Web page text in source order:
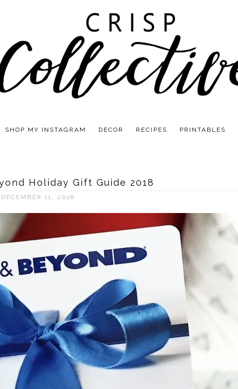
SHOP MY INSTAGRAM DECOR RECIPES PRINTABLES
Holiday Gift Guide 2018
DECEMBER 11, 2018